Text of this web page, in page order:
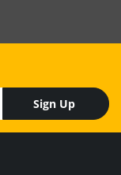
Sign Up